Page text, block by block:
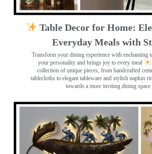
Table Decor for Home:
Everyday Meals with
Transform your dining experience with enchanting
your personality and brings joy to every meal
collection of unique pieces, from handcrafted
tablecloths to elegant tableware and stylish napkin
towards a more inviting dining space